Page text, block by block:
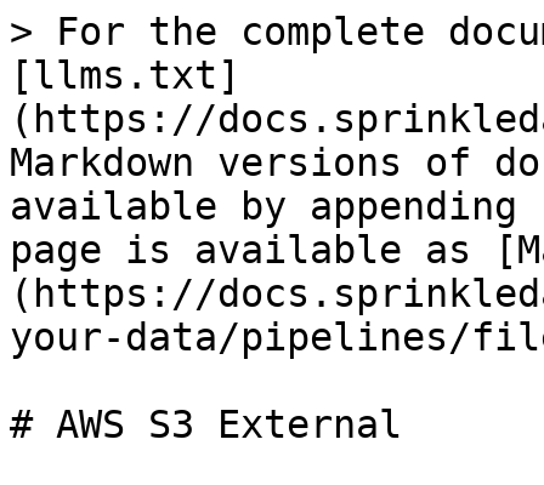
> For the complete
[llms.txt]
(https://
Markdown versions of
available by
page is available as
(https://
your-data/pipelines/
# AWS S3 External